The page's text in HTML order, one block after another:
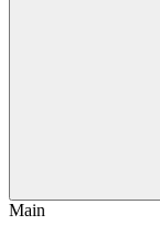
Main